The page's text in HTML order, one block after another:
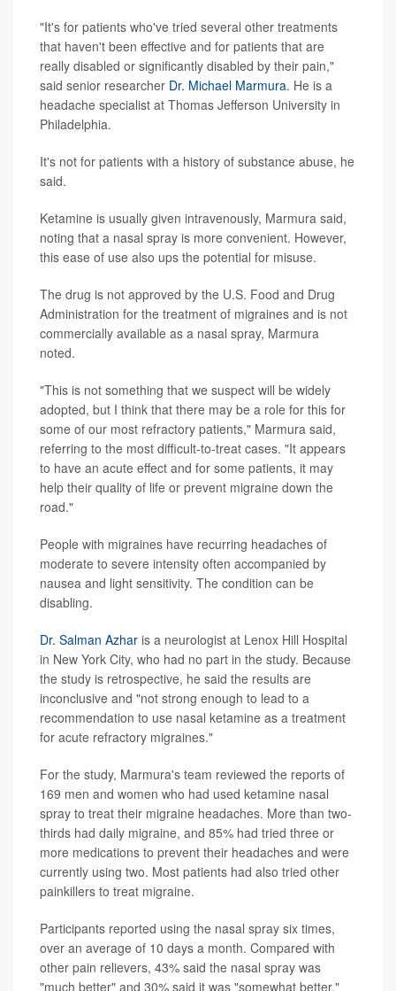
"It's for patients who've tried several other treatments
that haven't been effective and for patients that are
really disabled or significantly disabled by their pain,"
said senior researcher Dr. Michael Marmura. He is a
headache specialist at Thomas Jefferson University in
Philadelphia.
It's not for patients with a history of substance abuse, he
said.
Ketamine is usually given intravenously, Marmura said,
noting that a nasal spray is more convenient. However,
this ease of use also ups the potential for misuse.
The drug is not approved by the U.S. Food and Drug
Administration for the treatment of migraines and is not
commercially available as a nasal spray, Marmura
noted.
"This is not something that we suspect will be widely
adopted, but I think that there may be a role for this for
some of our most refractory patients," Marmura said,
referring to the most difficult-to-treat cases. "It appears
to have an acute effect and for some patients, it may
help their quality of life or prevent migraine down the
road."
People with migraines have recurring headaches of
moderate to severe intensity often accompanied by
nausea and light sensitivity. The condition can be
disabling.
Dr. Salman Azhar is a neurologist at Lenox Hill Hospital
in New York City, who had no part in the study. Because
the study is retrospective, he said the results are
inconclusive and "not strong enough to lead to a
recommendation to use nasal ketamine as a treatment
for acute refractory migraines."
For the study, Marmura's team reviewed the reports of
169 men and women who had used ketamine nasal
spray to treat their migraine headaches. More than two-
thirds had daily migraine, and 85% had tried three or
more medications to prevent their headaches and were
currently using two. Most patients had also tried other
painkillers to treat migraine.
Participants reported using the nasal spray six times,
over an average of 10 days a month. Compared with
other pain relievers, 43% said the nasal spray was
"much better" and 30% said it was "somewhat better."